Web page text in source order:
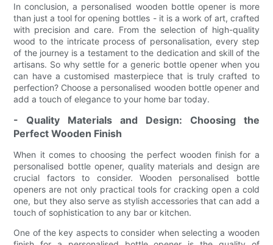
In conclusion, a personalised wooden bottle opener is more
than just a tool for opening bottles - it is a work of art, crafted
with precision and care. From the selection of high-quality
wood to the intricate process of personalisation, every step
of the journey is a testament to the dedication and skill of the
artisans. So why settle for a generic bottle opener when you
can have a customised masterpiece that is truly crafted to
perfection? Choose a personalised wooden bottle opener and
add a touch of elegance to your home bar today.
- Quality Materials and Design: Choosing the
Perfect Wooden Finish
When it comes to choosing the perfect wooden finish for a
personalised bottle opener, quality materials and design are
crucial factors to consider. Wooden personalised bottle
openers are not only practical tools for cracking open a cold
one, but they also serve as stylish accessories that can add a
touch of sophistication to any bar or kitchen.
One of the key aspects to consider when selecting a wooden